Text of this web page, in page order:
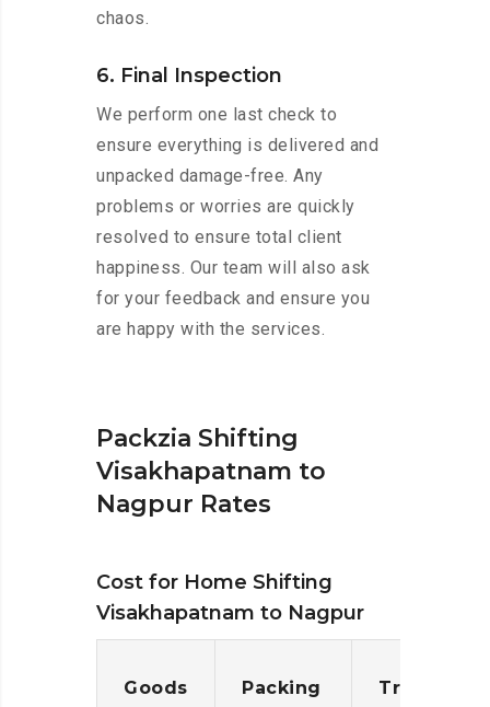
chaos.
6. Final Inspection
We perform one last check to
ensure everything is delivered and
unpacked damage-free. Any
problems or worries are quickly
resolved to ensure total client
happiness. Our team will also ask
for your feedback and ensure you
are happy with the services.
Packzia Shifting
Visakhapatnam to
Nagpur Rates
Cost for Home Shifting
Visakhapatnam to Nagpur
Goods
Packing